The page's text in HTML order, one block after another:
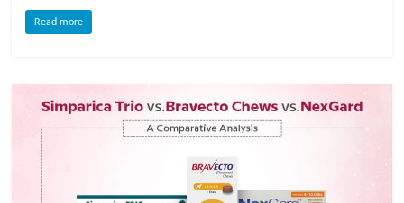
Read more